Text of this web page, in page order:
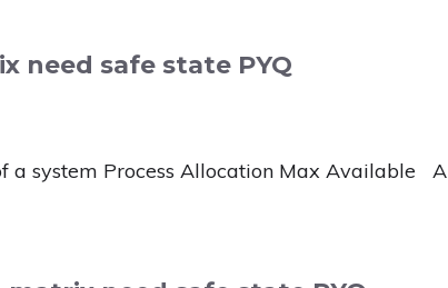
need safe state PYQ
a system Process Allocation Max Available A